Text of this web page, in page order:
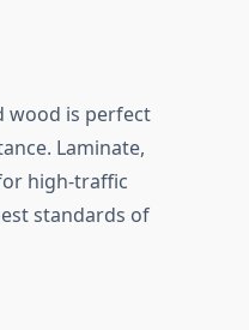
wood is perfect
Laminate,
high-traffic
standards of